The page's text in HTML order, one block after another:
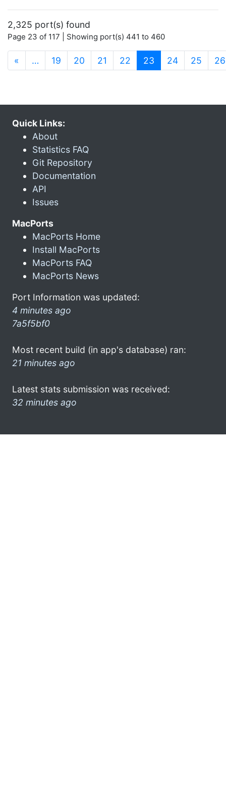
2,325 port(s) found
Page 23 of 117 | Showing port(s) 441 to 460
« … 19 20 21 22 23 (current)
24 25 26
Quick Links:
About
Statistics FAQ
Git Repository
Documentation
API
Issues
MacPorts
MacPorts Home
Install MacPorts
MacPorts FAQ
MacPorts News
Port Information was updated:
4 minutes ago
7a5f5bf0
Most recent build (in app's database) ran:
21 minutes ago
Latest stats submission was received:
32 minutes ago